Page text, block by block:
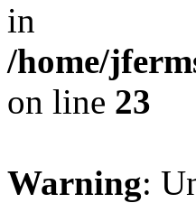
in
/home/
on line 23
Warning: